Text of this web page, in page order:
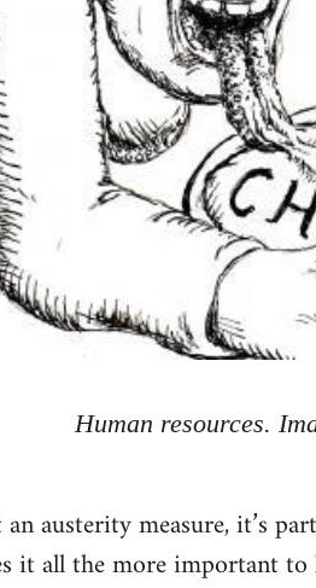
Human resources.
austerity measure, it’s
it all the more important